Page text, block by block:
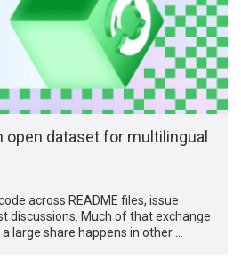
open dataset for multilingual
across README files, issue
discussions. Much of that exchange
a large share happens in other …